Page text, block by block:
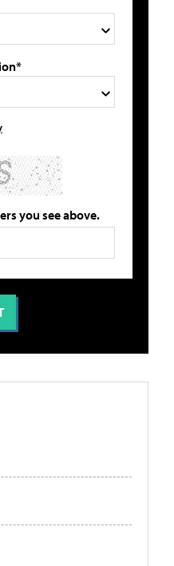
you see above.